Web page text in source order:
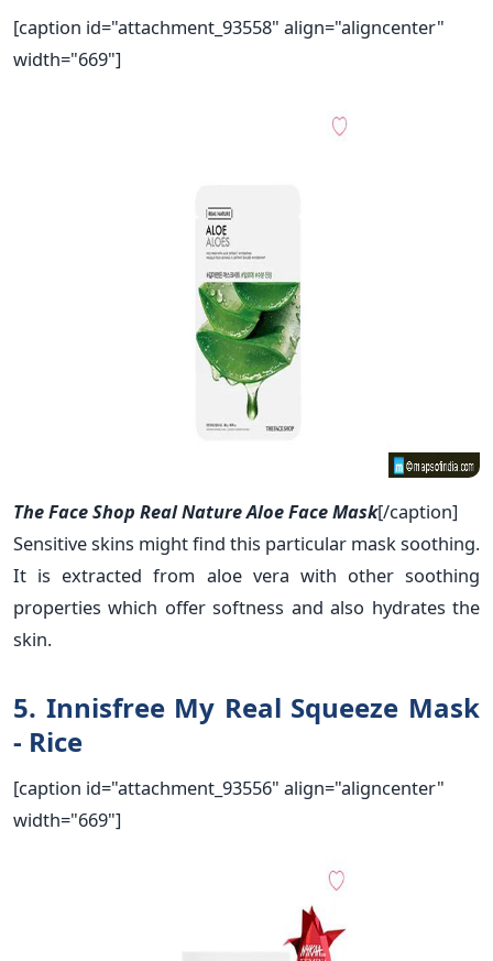
[caption id="attachment_93558" align="aligncenter"
width="669"]
The Face Shop Real Nature Aloe Face Mask[/caption]
Sensitive skins might find this particular mask soothing.
It is extracted from aloe vera with other soothing
properties which offer softness and also hydrates the
skin.
5. Innisfree My Real Squeeze Mask
- Rice
[caption id="attachment_93556" align="aligncenter"
width="669"]